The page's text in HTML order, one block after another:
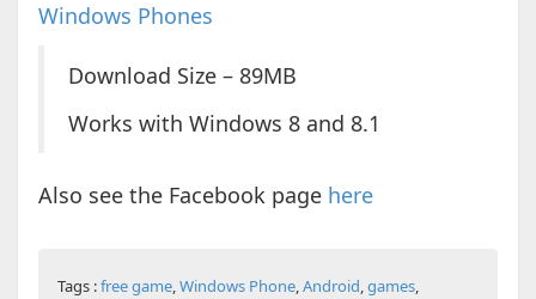
Windows Phones
Download Size – 89MB
Works with Windows 8 and 8.1
Also see the Facebook page here
Tags :free game,Windows Phone,Android,games,